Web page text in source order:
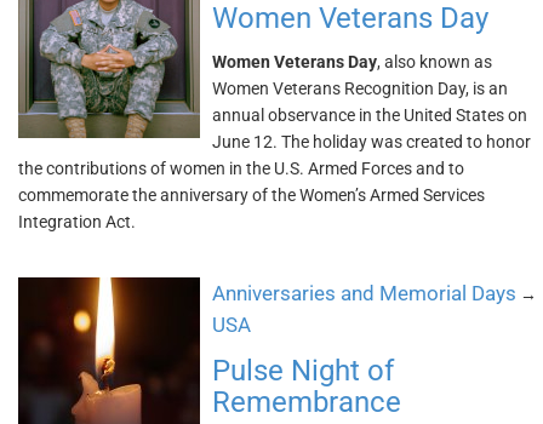
Women Veterans Day
Women Veterans Day, also known as
Women Veterans Recognition Day, is an
annual observance in the United States on
June 12. The holiday was created to honor
the contributions of women in the U.S. Armed Forces and to
commemorate the anniversary of the Women’s Armed Services
Integration Act.
Anniversaries and Memorial Days →
USA
Pulse Night of
Remembrance